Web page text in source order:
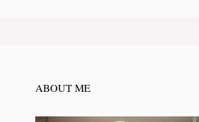
ABOUT ME